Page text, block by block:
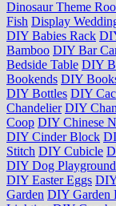
Dinosaur Theme
Fish Display
DIY Babies Rack
Bamboo DIY Bar
Bedside Table DIY
Bookends DIY
DIY Bottles DIY
Chandelier DIY
Coop DIY Chinese
DIY Cinder Block
Stitch DIY Cubicle
DIY Dog Playground
DIY Easter Eggs
Garden DIY Garden